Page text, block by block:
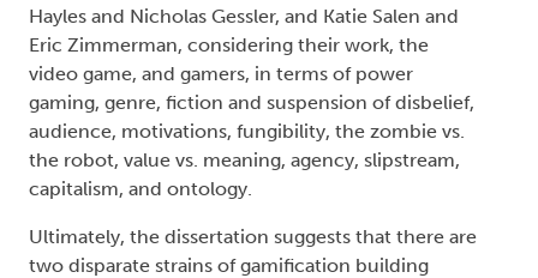
Hayles and Nicholas Gessler, and Katie Salen and
Eric Zimmerman, considering their work, the
video game, and gamers, in terms of power
gaming, genre, fiction and suspension of disbelief,
audience, motivations, fungibility, the zombie vs.
the robot, value vs. meaning, agency, slipstream,
capitalism, and ontology.
Ultimately, the dissertation suggests that there are
two disparate strains of gamification building